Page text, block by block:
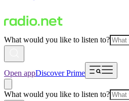
What would you like to listen to?
Open appDiscover Prime
What would you like to listen to?